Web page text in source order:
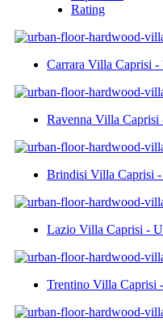
Rating
Carrara Villa Caprisi
Ravenna Villa
Brindisi Villa Caprisi
Lazio Villa Caprisi -
Trentino Villa Caprisi